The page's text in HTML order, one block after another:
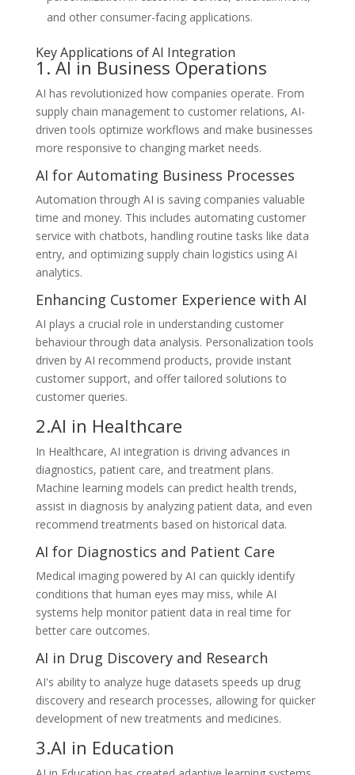
and other consumer-facing applications.
Key Applications of AI Integration
1. AI in Business Operations
AI has revolutionized how companies operate. From
supply chain management to customer relations, AI-
driven tools optimize workflows and make businesses
more responsive to changing market needs.
AI for Automating Business Processes
Automation through AI is saving companies valuable
time and money. This includes automating customer
service with chatbots, handling routine tasks like data
entry, and optimizing supply chain logistics using AI
analytics.
Enhancing Customer Experience with AI
AI plays a crucial role in understanding customer
behaviour through data analysis. Personalization tools
driven by AI recommend products, provide instant
customer support, and offer tailored solutions to
customer queries.
2.AI in Healthcare
In Healthcare, AI integration is driving advances in
diagnostics, patient care, and treatment plans.
Machine learning models can predict health trends,
assist in diagnosis by analyzing patient data, and even
recommend treatments based on historical data.
AI for Diagnostics and Patient Care
Medical imaging powered by AI can quickly identify
conditions that human eyes may miss, while AI
systems help monitor patient data in real time for
better care outcomes.
AI in Drug Discovery and Research
AI's ability to analyze huge datasets speeds up drug
discovery and research processes, allowing for quicker
development of new treatments and medicines.
3.AI in Education